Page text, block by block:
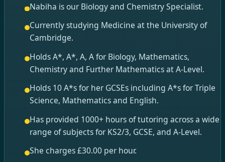
Nabiha is our Biology and Chemistry Specialist.
Currently studying Medicine at the University of
Cambridge.
Holds A*, A*, A, A for Biology, Mathematics,
Chemistry and Further Mathematics at A-Level.
Holds 10 A*s for her GCSEs including A*s for Triple
Science, Mathematics and English.
Has provided 1000+ hours of tutoring across a wide
range of subjects for KS2/3, GCSE, and A-Level.
She charges £30.00 per hour.